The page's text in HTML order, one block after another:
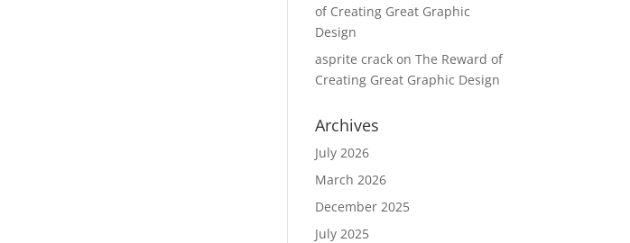
of Creating Great Graphic
Design
asprite crackon The Reward of
Creating Great Graphic Design
Archives
July 2026
March 2026
December 2025
July 2025